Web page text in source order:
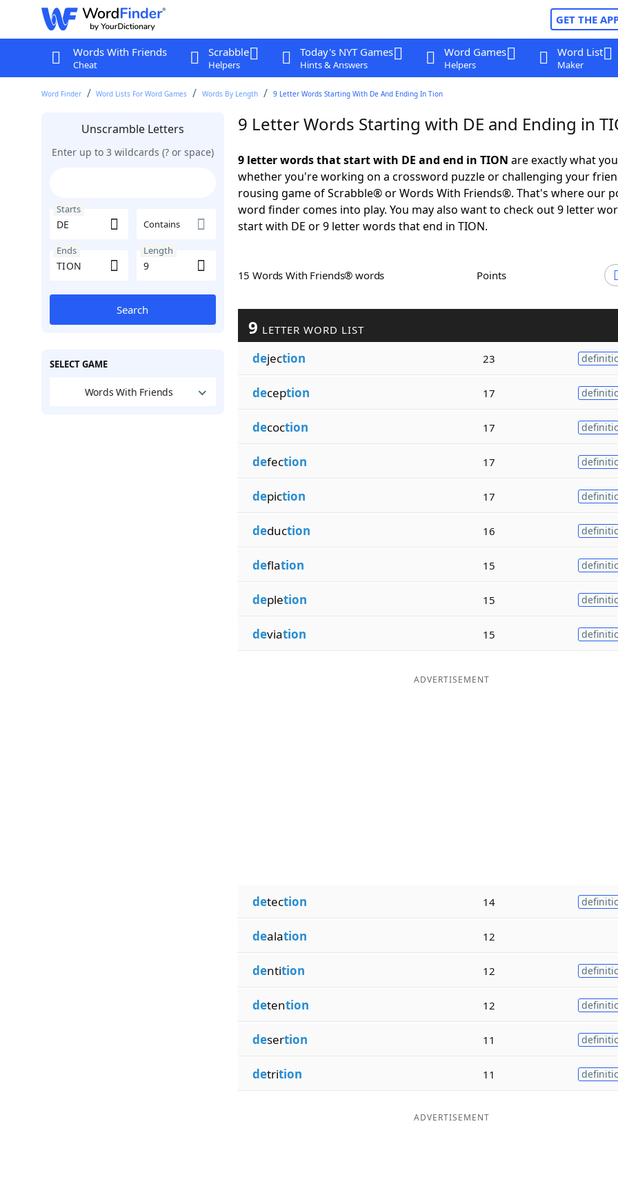
GET THE
Words With Friends
Cheat
Scrabble
Helpers
Today's NYT Games
Hints & Answers
Word Games
Helpers
Word List
Maker
Word Finder Word Lists For Word Games Words By Length 9 Letter Words Starting With De And Ending In Tion
Unscramble Letters
Enter up to 3 wildcards (? or space)
Starts
Contains
Ends Length
Search
SELECT GAME
Words With Friends
9 Letter Words Starting with DE and Ending in
9 letter words that start with DE and end in TION are exactly what
whether you're working on a crossword puzzle or challenging your
rousing game of Scrabble® or Words With Friends®. That's where our
word finder comes into play. You may also want to check out 9 letter
start with DE or 9 letter words that end in TION.
15 Words With Friends® words Points
9 LETTER WORD LIST
dejection 23
deception 17
decoction 17
defection 17
depiction 17
deduction 16
deflation 15
depletion 15
deviation 15
ADVERTISEMENT
detection 14
dealation 12
dentition 12
detention 12
desertion 11
detrition 11
ADVERTISEMENT